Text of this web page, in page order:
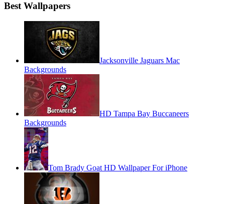
Best Wallpapers
Jacksonville Jaguars Mac
Backgrounds
HD Tampa Bay Buccaneers
Backgrounds
Tom Brady Goat HD Wallpaper For iPhone